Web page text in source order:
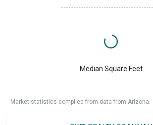
Median Square Feet
Market statistics compiled from data from Arizona.